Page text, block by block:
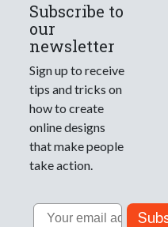
Subscribe to
our
newsletter
Sign up to receive
tips and tricks on
how to create
online designs
that make people
take action.
Email